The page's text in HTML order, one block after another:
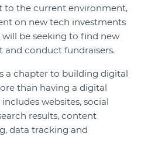
to the current environment,
on new tech investments
be seeking to find new
and conduct fundraisers.
a chapter to building digital
than having a digital
websites, social
results, content
data tracking and